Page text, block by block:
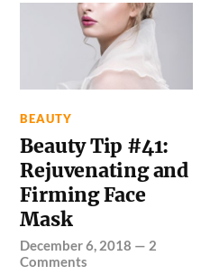
BEAUTY
Beauty Tip #41:
Rejuvenating and
Firming Face
Mask
December 6, 2018 — 2
Comments